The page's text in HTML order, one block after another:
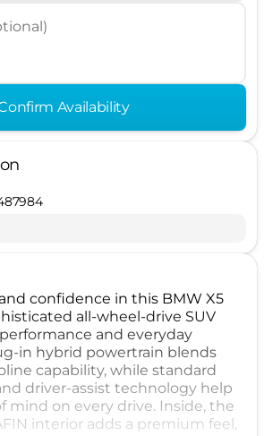
Availability
confidence in this BMW X5
all-wheel-drive SUV
and everyday
in hybrid powertrain blends
capability, while standard
driver-assist technology help
mind on every drive. Inside, the
interior adds a premium feel,